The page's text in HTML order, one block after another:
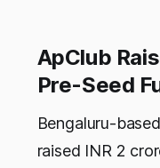
ApClub
Pre-Seed
Bengaluru-
raised INR 2